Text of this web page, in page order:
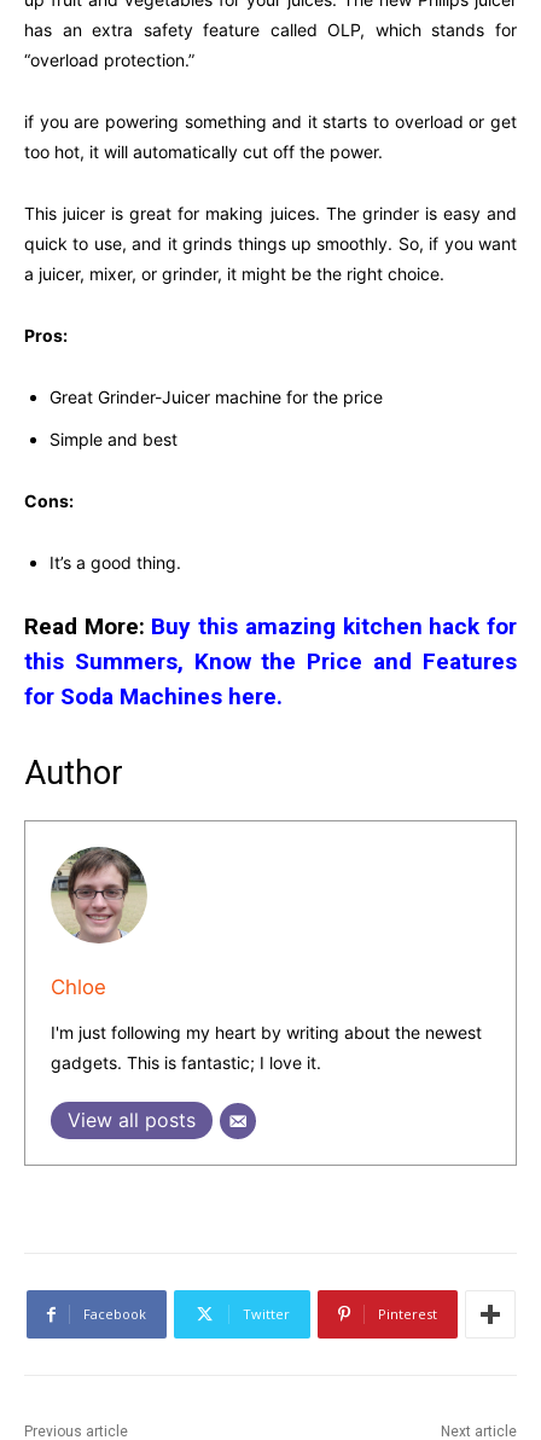
has an extra safety feature called OLP, which stands for
“overload protection.”
if you are powering something and it starts to overload or get
too hot, it will automatically cut off the power.
This juicer is great for making juices. The grinder is easy and
quick to use, and it grinds things up smoothly. So, if you want
a juicer, mixer, or grinder, it might be the right choice.
Pros:
Great Grinder-Juicer machine for the price
Simple and best
Cons:
It’s a good thing.
Read More: Buy this amazing kitchen hack for
this Summers, Know the Price and Features
for Soda Machines here.
Author
Chloe
I'm just following my heart by writing about the newest
gadgets. This is fantastic; I love it.
View all posts
Facebook Twitter Pinterest
Previous article Next article